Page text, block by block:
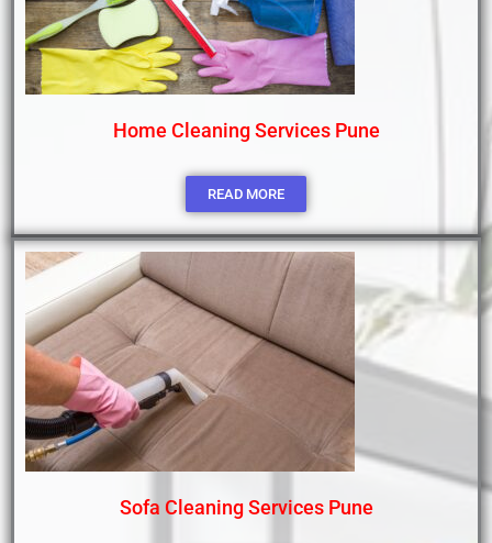
Home Cleaning Services Pune
READ MORE
Sofa Cleaning Services Pune